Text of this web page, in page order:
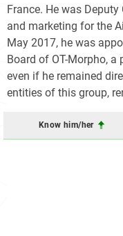
France. He was
and marketing for the
May 2017, he was
Board of OT-Morpho,
even if he remained
entities of this group,
Know him/her